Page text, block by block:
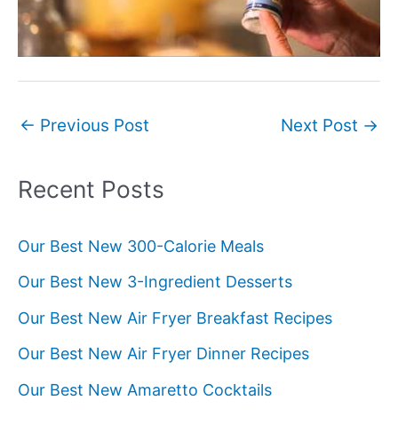
Post
← Previous Post Next Post →
Recent Posts
Our Best New 300-Calorie Meals
Our Best New 3-Ingredient Desserts
Our Best New Air Fryer Breakfast Recipes
Our Best New Air Fryer Dinner Recipes
Our Best New Amaretto Cocktails